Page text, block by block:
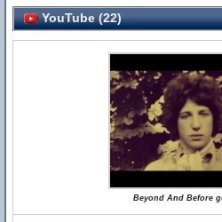
YouTube (22)
Beyond And Before